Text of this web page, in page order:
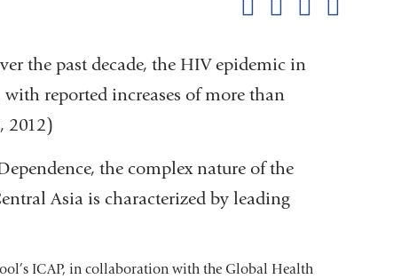
the past decade, the HIV epidemic in
reported increases of more than
2012)
the complex nature of the
Asia is characterized by leading
ICAP, in collaboration with the Global Health